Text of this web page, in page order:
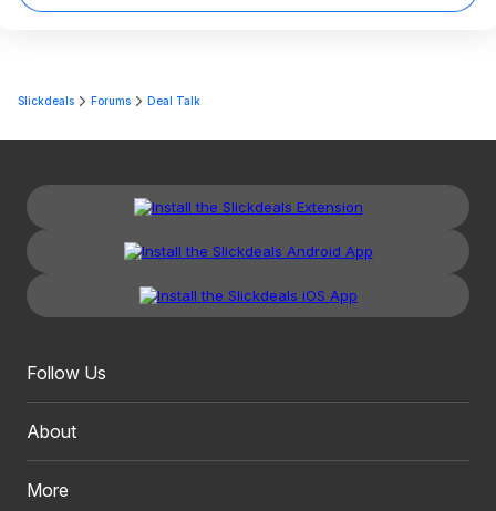
Slickdeals Forums Deal Talk
Follow Us
About
More